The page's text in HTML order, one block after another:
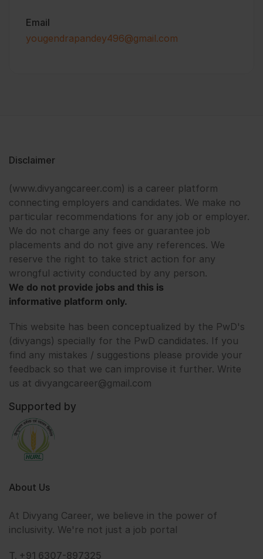
Email
yougendrapandey496@gmail.com
Disclaimer
(www.divyangcareer.com) is a career platform
connecting employers and candidates. We make no
particular recommendations for any job or employer.
We do not charge any fees or guarantee job
placements and do not give any references. We
reserve the right to take strict action for any
wrongful activity conducted by any person.
We do not provide jobs and this is
informative platform only.
This website has been conceptualized by the PwD's
(divyangs) specially for the PwD candidates. If you
find any mistakes / suggestions please provide your
feedback so that we can improvise it further. Write
us at divyangcareer@gmail.com
Supported by
About Us
At Divyang Career, we believe in the power of
inclusivity. We're not just a job portal
T. +91 6307-897325